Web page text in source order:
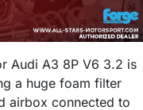
Audi A3 8P V6 3.2 is
a huge foam filter
airbox connected to